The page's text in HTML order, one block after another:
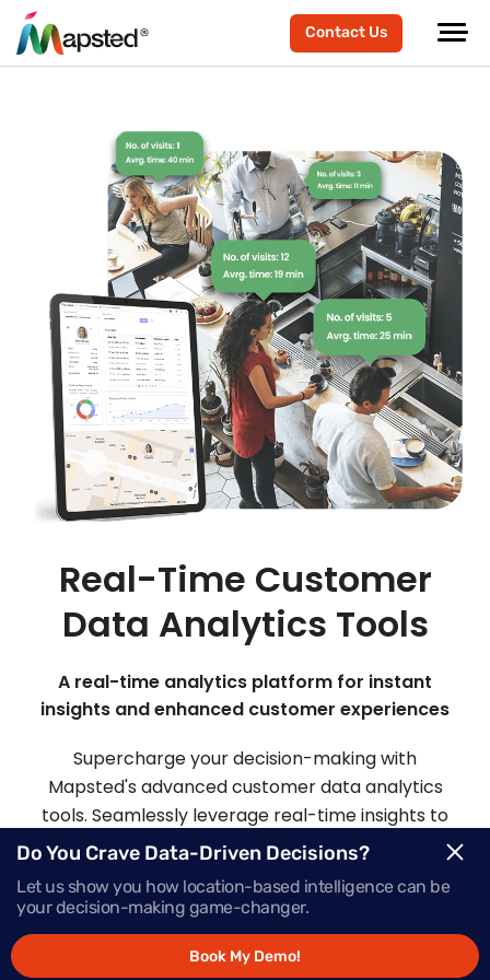
Contact Us
Real-Time Customer
Data Analytics Tools
A real-time analytics platform for instant
insights and enhanced customer experiences
Supercharge your decision-making with
Mapsted's advanced customer data analytics
tools. Seamlessly leverage real-time insights to
make informed choices and deliver offers that
need them most.
Request Demo
Do You Crave Data-Driven Decisions?
Let us show you how location-based intelligence can be
your decision-making game-changer.
Book My Demo!